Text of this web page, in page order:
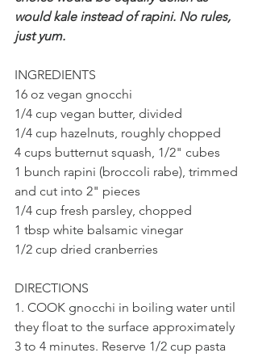
would kale instead of rapini. No rules,
just yum.
INGREDIENTS
16 oz vegan gnocchi
1/4 cup vegan butter, divided
1/4 cup hazelnuts, roughly chopped
4 cups butternut squash, 1/2" cubes
1 bunch rapini (broccoli rabe), trimmed
and cut into 2" pieces
1/4 cup fresh parsley, chopped
1 tbsp white balsamic vinegar
1/2 cup dried cranberries
DIRECTIONS
1. COOK gnocchi in boiling water until
they float to the surface approximately
3 to 4 minutes. Reserve 1/2 cup pasta